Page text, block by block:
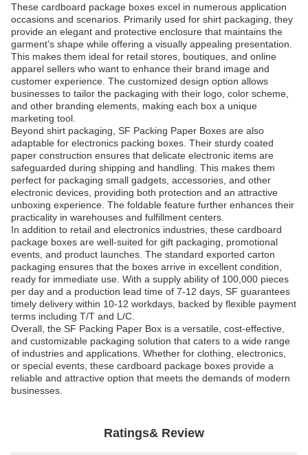
These cardboard package boxes excel in numerous application
occasions and scenarios. Primarily used for shirt packaging, they
provide an elegant and protective enclosure that maintains the
garment’s shape while offering a visually appealing presentation.
This makes them ideal for retail stores, boutiques, and online
apparel sellers who want to enhance their brand image and
customer experience. The customized design option allows
businesses to tailor the packaging with their logo, color scheme,
and other branding elements, making each box a unique
marketing tool.
Beyond shirt packaging, SF Packing Paper Boxes are also
adaptable for electronics packing boxes. Their sturdy coated
paper construction ensures that delicate electronic items are
safeguarded during shipping and handling. This makes them
perfect for packaging small gadgets, accessories, and other
electronic devices, providing both protection and an attractive
unboxing experience. The foldable feature further enhances their
practicality in warehouses and fulfillment centers.
In addition to retail and electronics industries, these cardboard
package boxes are well-suited for gift packaging, promotional
events, and product launches. The standard exported carton
packaging ensures that the boxes arrive in excellent condition,
ready for immediate use. With a supply ability of 100,000 pieces
per day and a production lead time of 7-12 days, SF guarantees
timely delivery within 10-12 workdays, backed by flexible payment
terms including T/T and L/C.
Overall, the SF Packing Paper Box is a versatile, cost-effective,
and customizable packaging solution that caters to a wide range
of industries and applications. Whether for clothing, electronics,
or special events, these cardboard package boxes provide a
reliable and attractive option that meets the demands of modern
businesses.
Ratings& Review